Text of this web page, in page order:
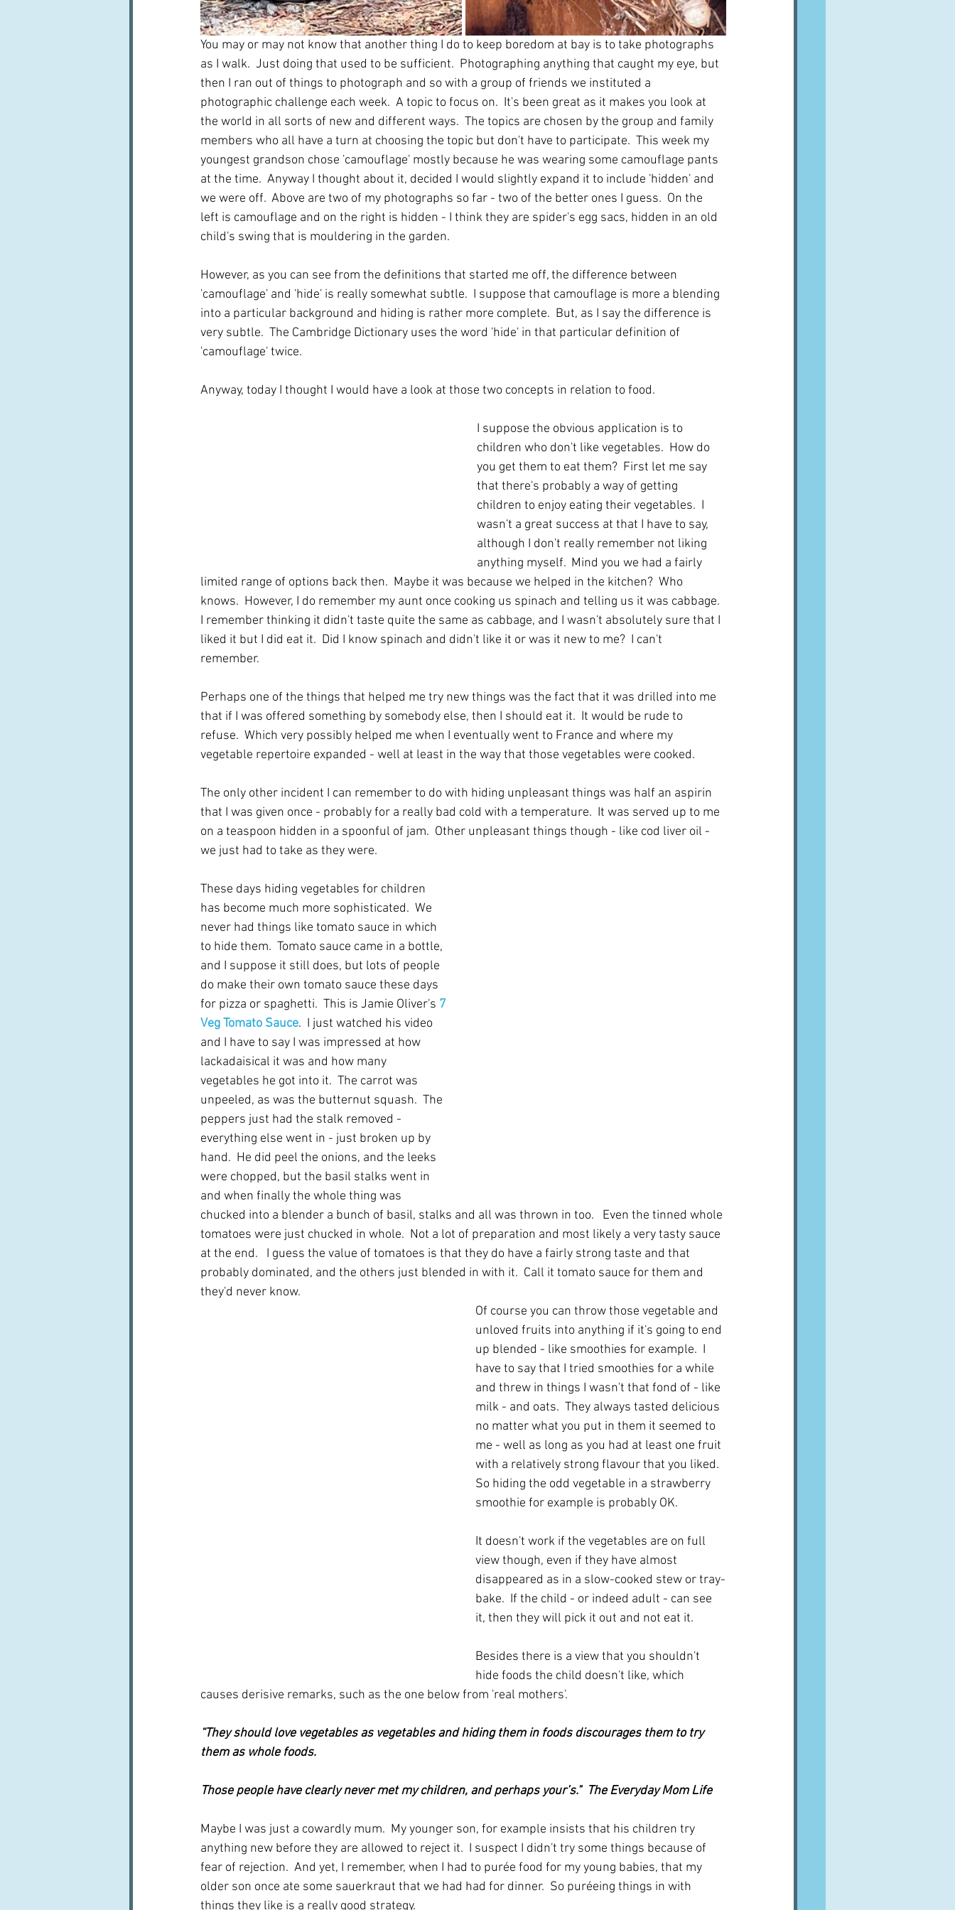
You may or may not know that another thing I do to keep boredom at bay is to take photographs
as I walk.  Just doing that used to be sufficient.  Photographing anything that caught my eye, but
then I ran out of things to photograph and so with a group of friends we instituted a
photographic challenge each week.  A topic to focus on.  It's been great as it makes you look at
the world in all sorts of new and different ways.  The topics are chosen by the group and family
members who all have a turn at choosing the topic but don't have to participate.  This week my
youngest grandson chose 'camouflage' mostly because he was wearing some camouflage pants
at the time.  Anyway I thought about it, decided I would slightly expand it to include 'hidden' and
we were off.  Above are two of my photographs so far - two of the better ones I guess.  On the
left is camouflage and on the right is hidden - I think they are spider's egg sacs, hidden in an old
child's swing that is mouldering in the garden.
However, as you can see from the definitions that started me off, the difference between
'camouflage' and 'hide' is really somewhat subtle.  I suppose that camouflage is more a blending
into a particular background and hiding is rather more complete.  But, as I say the difference is
very subtle.  The Cambridge Dictionary uses the word 'hide' in that particular definition of
'camouflage' twice.
Anyway, today I thought I would have a look at those two concepts in relation to food.
I suppose the obvious application is to
children who don't like vegetables.  How do
you get them to eat them?  First let me say
that there's probably a way of getting
children to enjoy eating their vegetables.  I
wasn't a great success at that I have to say,
although I don't really remember not liking
anything myself.  Mind you we had a fairly
limited range of options back then.  Maybe it was because we helped in the kitchen?  Who
knows.  However, I do remember my aunt once cooking us spinach and telling us it was cabbage.
I remember thinking it didn't taste quite the same as cabbage, and I wasn't absolutely sure that I
liked it but I did eat it.  Did I know spinach and didn't like it or was it new to me?  I can't
remember.
Perhaps one of the things that helped me try new things was the fact that it was drilled into me
that if I was offered something by somebody else, then I should eat it.  It would be rude to
refuse.  Which very possibly helped me when I eventually went to France and where my
vegetable repertoire expanded - well at least in the way that those vegetables were cooked.
The only other incident I can remember to do with hiding unpleasant things was half an aspirin
that I was given once - probably for a really bad cold with a temperature.  It was served up to me
on a teaspoon hidden in a spoonful of jam.  Other unpleasant things though - like cod liver oil -
we just had to take as they were.
These days hiding vegetables for children
has become much more sophisticated.  We
never had things like tomato sauce in which
to hide them.  Tomato sauce came in a bottle,
and I suppose it still does, but lots of people
do make their own tomato sauce these days
for pizza or spaghetti.  This is Jamie Oliver's 7
Veg Tomato Sauce.  I just watched his video
and I have to say I was impressed at how
lackadaisical it was and how many
vegetables he got into it.  The carrot was
unpeeled, as was the butternut squash.  The
peppers just had the stalk removed -
everything else went in - just broken up by
hand.  He did peel the onions, and the leeks
were chopped, but the basil stalks went in
and when finally the whole thing was
chucked into a blender a bunch of basil, stalks and all was thrown in too.   Even the tinned whole
tomatoes were just chucked in whole.  Not a lot of preparation and most likely a very tasty sauce
at the end.   I guess the value of tomatoes is that they do have a fairly strong taste and that
probably dominated, and the others just blended in with it.  Call it tomato sauce for them and
they'd never know.
Of course you can throw those vegetable and
unloved fruits into anything if it's going to end
up blended - like smoothies for example.  I
have to say that I tried smoothies for a while
and threw in things I wasn't that fond of - like
milk - and oats.  They always tasted delicious
no matter what you put in them it seemed to
me - well as long as you had at least one fruit
with a relatively strong flavour that you liked.
So hiding the odd vegetable in a strawberry
smoothie for example is probably OK.
It doesn't work if the vegetables are on full
view though, even if they have almost
disappeared as in a slow-cooked stew or tray-
bake.  If the child - or indeed adult - can see
it, then they will pick it out and not eat it.
Besides there is a view that you shouldn't
hide foods the child doesn't like, which
causes derisive remarks, such as the one below from 'real mothers'.
“They should love vegetables as vegetables and hiding them in foods discourages them to try
them as whole foods.
Those people have clearly never met my children, and perhaps your’s."  The Everyday Mom Life
Maybe I was just a cowardly mum.  My younger son, for example insists that his children try
anything new before they are allowed to reject it.  I suspect I didn't try some things because of
fear of rejection.  And yet, I remember, when I had to purée food for my young babies, that my
older son once ate some sauerkraut that we had had for dinner.  So puréeing things in with
things they like is a really good strategy.